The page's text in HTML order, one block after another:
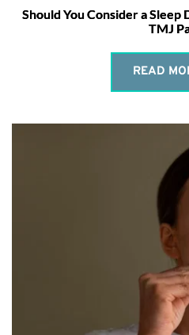
Should You Consider a
TMJ
READ